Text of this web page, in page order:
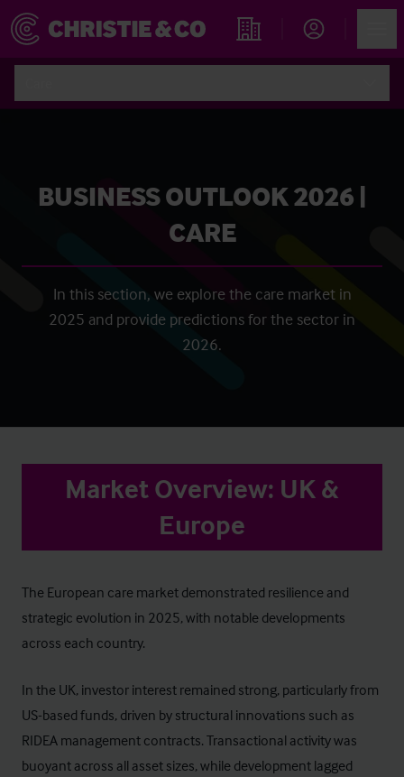
BUSINESS OUTLOOK 2026 |
CARE
In this section, we explore the care market in
2025 and provide predictions for the sector in
2026.
Market Overview: UK &
Europe
The European care market demonstrated resilience and
strategic evolution in 2025, with notable developments
across each country.
In the UK, investor interest remained strong, particularly from
US-based funds, driven by structural innovations such as
RIDEA management contracts. Transactional activity was
buoyant across all asset sizes, while development lagged